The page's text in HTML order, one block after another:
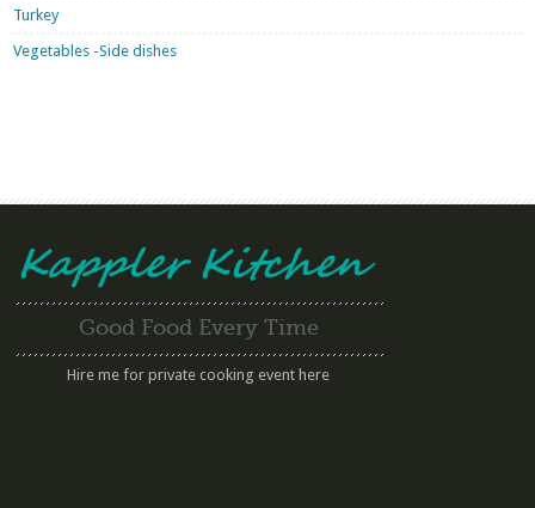
Turkey
Vegetables -Side dishes
Good Food Every Time
Hire me for private cooking event here